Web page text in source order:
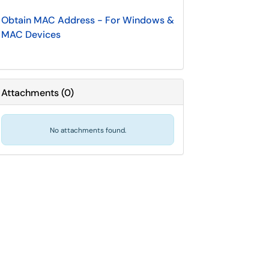
Obtain MAC Address - For Windows &
MAC Devices
Attachments(0)
No attachments found.